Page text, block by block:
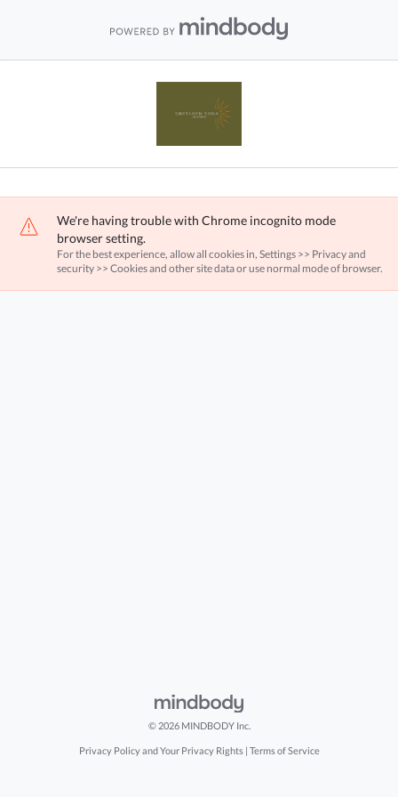
We're having trouble with Chrome incognito mode
browser setting.
For the best experience, allow all cookies in, Settings >> Privacy and
security >> Cookies and other site data or use normal mode of browser.
© 2026 MINDBODY Inc.
Privacy Policy and Your Privacy Rights| Terms of Service